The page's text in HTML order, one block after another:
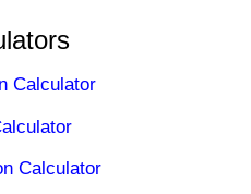
Calculator
Calculator